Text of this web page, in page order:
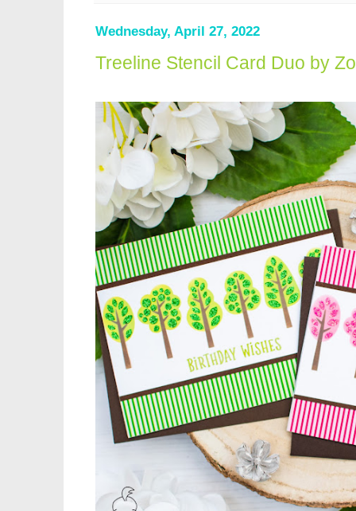
Wednesday, April 27, 2022
Treeline Stencil Card Duo by